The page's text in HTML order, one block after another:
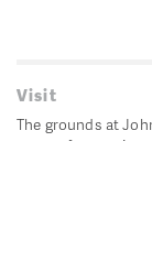
Visit
The grounds at
sunset for passive